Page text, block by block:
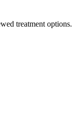
treatment options.